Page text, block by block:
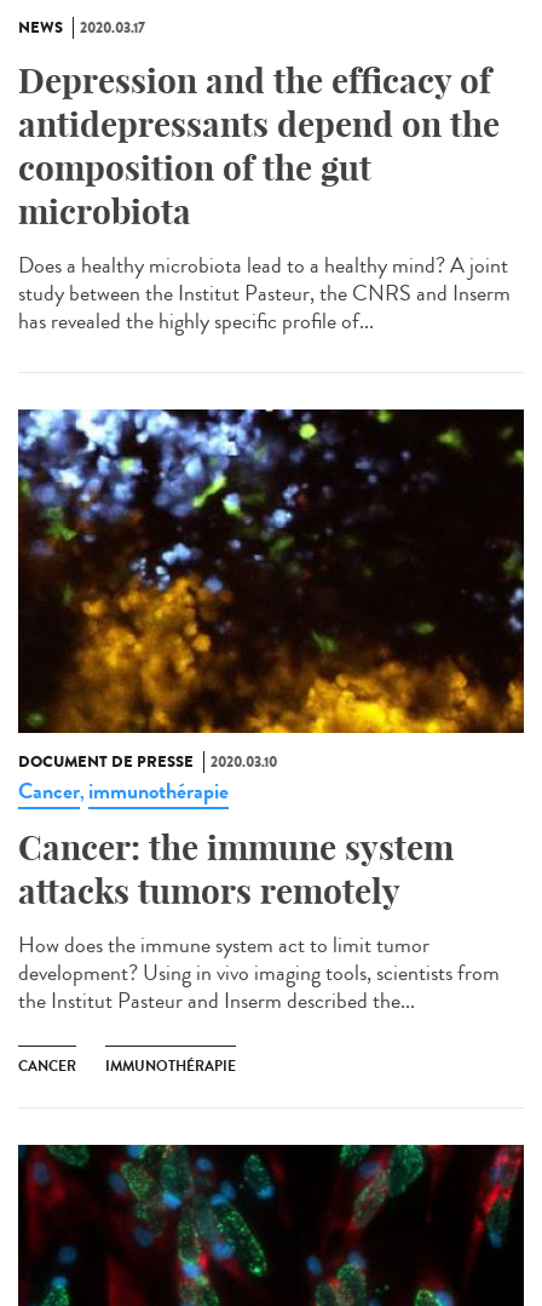
NEWS 2020.03.17
Depression and the efficacy of
antidepressants depend on the
composition of the gut
microbiota
Does a healthy microbiota lead to a healthy mind? A joint
study between the Institut Pasteur, the CNRS and Inserm
has revealed the highly specific profile of...
DOCUMENT DE PRESSE 2020.03.10
Cancer, immunothérapie
Cancer: the immune system
attacks tumors remotely
How does the immune system act to limit tumor
development? Using in vivo imaging tools, scientists from
the Institut Pasteur and Inserm described the...
CANCER IMMUNOTHÉRAPIE